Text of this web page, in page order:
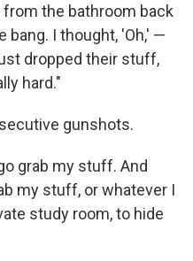
from the bathroom back
bang. I thought, 'Oh,' —
dropped their stuff,
hard."
gunshots.
grab my stuff. And
my stuff, or whatever I
study room, to hide